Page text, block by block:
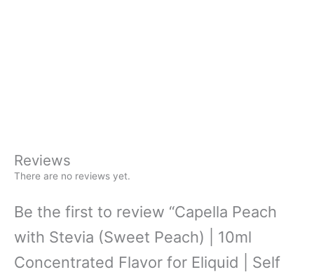
Reviews
There are no reviews yet.
Be the first to review “Capella Peach
with Stevia (Sweet Peach) | 10ml
Concentrated Flavor for Eliquid | Self